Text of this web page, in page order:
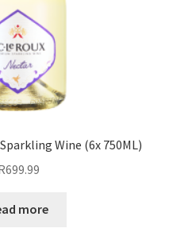
Wine (6x 750ML)
699.99
more